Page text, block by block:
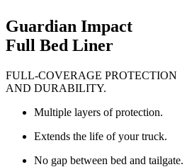
Guardian Impact
Full Bed Liner
FULL-COVERAGE PROTECTION
AND DURABILITY.
Multiple layers of protection.
Extends the life of your truck.
No gap between bed and tailgate.